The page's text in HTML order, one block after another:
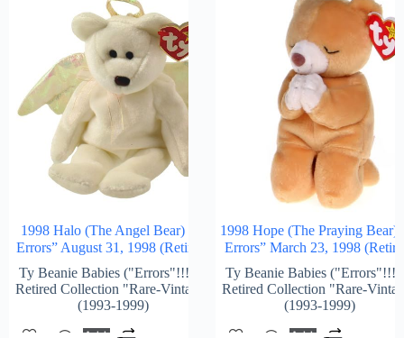
1998 Halo (The Angel Bear) “2-
Errors” August 31, 1998 (Retired)
Ty Beanie Babies ("Errors"!!!) &
Retired Collection "Rare-Vintage"
(1993-1999)
1998 Hope (The Praying Bear)
Errors” March 23, 1998
Ty Beanie Babies
Retired Collection "Rare-
(1993-1999)